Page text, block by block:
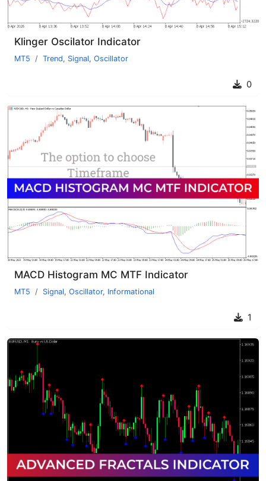
Klinger Oscilator Indicator
MT5 Trend, Signal, Oscillator
0
MACD Histogram MC MTF Indicator
MT5 Signal, Oscillator, Informational
1